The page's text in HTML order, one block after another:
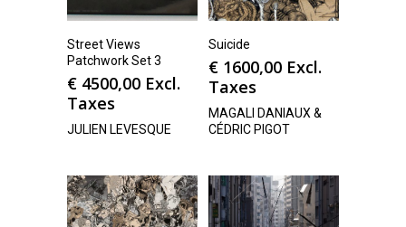
Street Views
Patchwork Set 3
€ 4500,00 Excl.
Taxes
JULIEN LEVESQUE
Suicide
€ 1600,00 Excl.
Taxes
MAGALI DANIAUX &
CÉDRIC PIGOT